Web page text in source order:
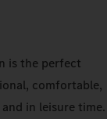
is the perfect
comfortable,
in leisure time.